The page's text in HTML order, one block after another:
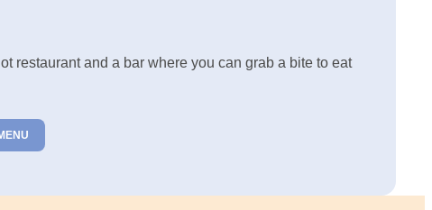
restaurant and a bar where you can grab a bite to eat